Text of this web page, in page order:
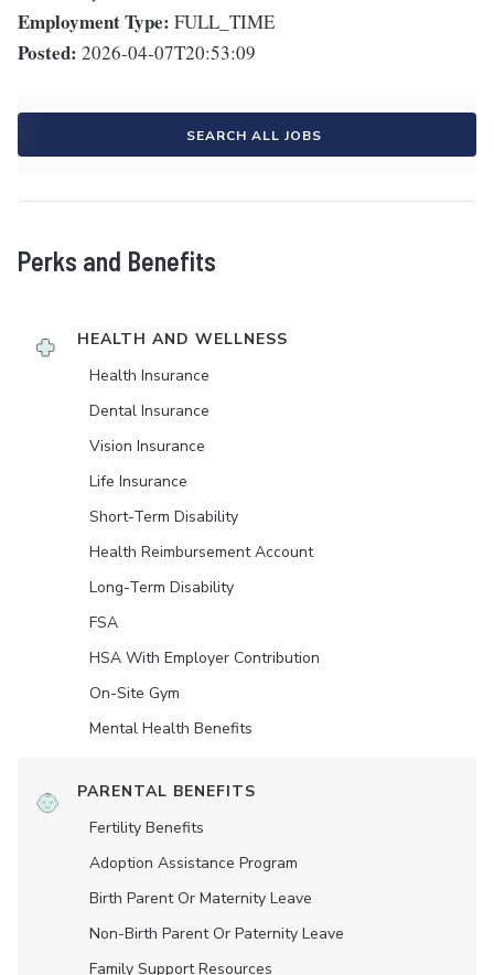
Employment Type: FULL_TIME
Posted: 2026-04-07T20:53:09
SEARCH ALL JOBS
Perks and Benefits
HEALTH AND WELLNESS
Health Insurance
Dental Insurance
Vision Insurance
Life Insurance
Short-Term Disability
Health Reimbursement Account
Long-Term Disability
FSA
HSA With Employer Contribution
On-Site Gym
Mental Health Benefits
PARENTAL BENEFITS
Fertility Benefits
Adoption Assistance Program
Birth Parent Or Maternity Leave
Non-Birth Parent Or Paternity Leave
Family Support Resources